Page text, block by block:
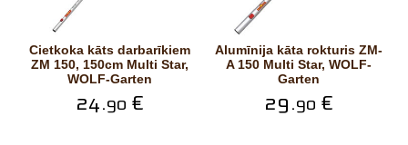
Cietkoka kāts darbarīkiem
ZM 150, 150cm Multi Star,
WOLF-Garten
24.90 €
Alumīnija kāta rokturis ZM-
A 150 Multi Star, WOLF-
Garten
29.90 €